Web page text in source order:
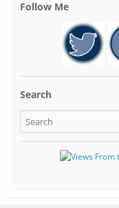
Follow Me
Search